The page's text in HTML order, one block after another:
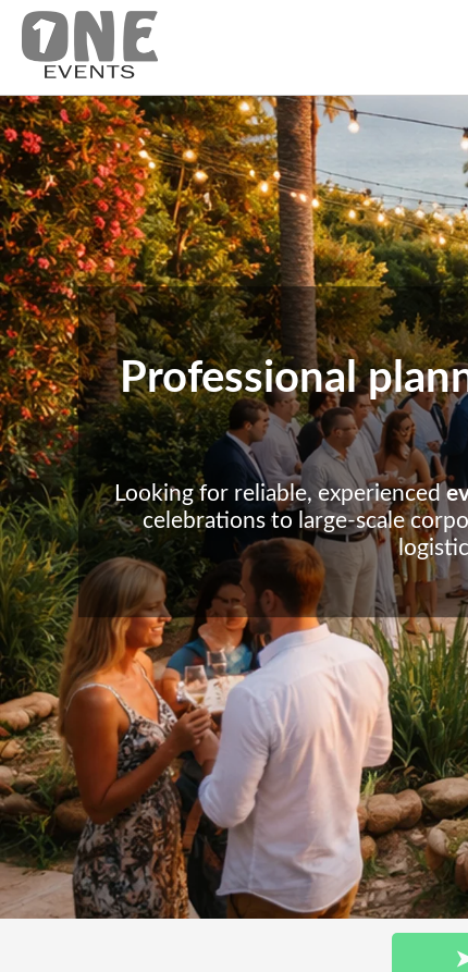
Professional
Looking for reliable, experienced
celebrations to large-scale